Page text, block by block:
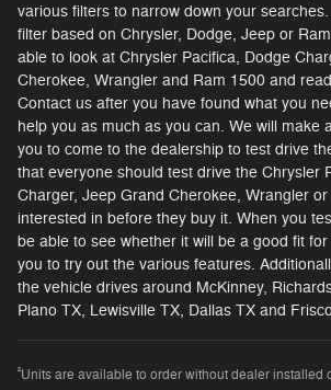
various filters to narrow down your
filter based on Chrysler, Dodge, Jeep or
able to look at Chrysler Pacifica, Dodge
Cherokee, Wrangler and Ram 1500 and
Contact us after you have found what you
help you as much as you can. We will make
you to come to the dealership to test drive
that everyone should test drive the Chrysler
Charger, Jeep Grand Cherokee, Wrangler
interested in before they buy it. When you
be able to see whether it will be a good fit
you to try out the various features.
the vehicle drives around McKinney,
Plano TX, Lewisville TX, Dallas TX and
²Units are available to order without dealer installed